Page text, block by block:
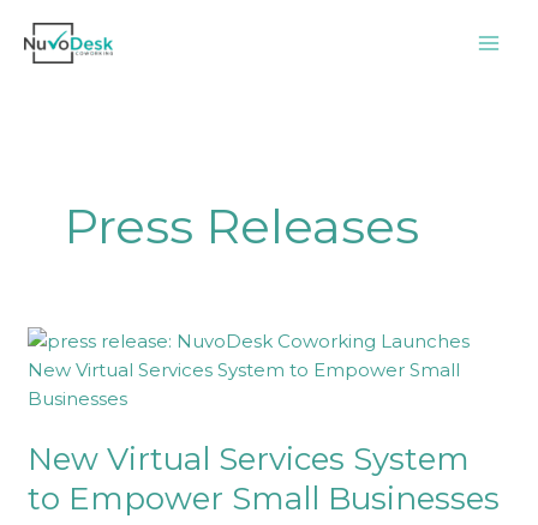
content
Press Releases
New Virtual Services System
to Empower Small Businesses
New
Virtual
Services
to
Empower
Small